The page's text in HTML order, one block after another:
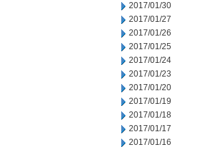
2017/01/30
2017/01/27
2017/01/26
2017/01/25
2017/01/24
2017/01/23
2017/01/20
2017/01/19
2017/01/18
2017/01/17
2017/01/16